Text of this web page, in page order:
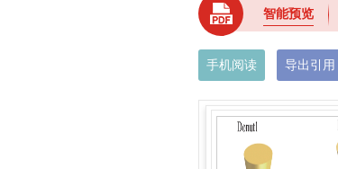
智能预览
手机阅读 导出引用